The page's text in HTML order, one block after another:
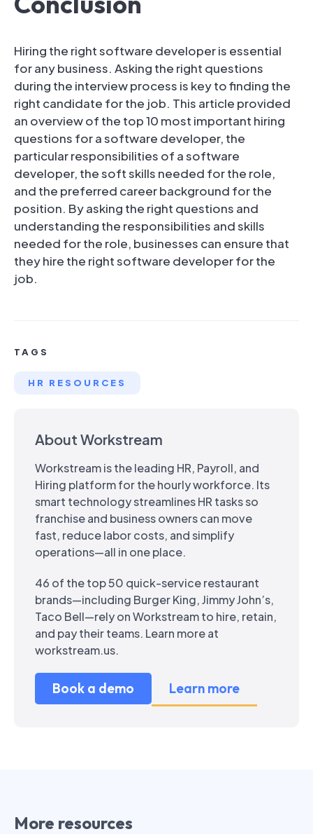
Hiring the right software developer is essential
for any business. Asking the right questions
during the interview process is key to finding the
right candidate for the job. This article provided
an overview of the top 10 most important hiring
questions for a software developer, the
particular responsibilities of a software
developer, the soft skills needed for the role,
and the preferred career background for the
position. By asking the right questions and
understanding the responsibilities and skills
needed for the role, businesses can ensure that
they hire the right software developer for the
job.
TAGS
HR RESOURCES
About Workstream
Workstream is the leading HR, Payroll, and
Hiring platform for the hourly workforce. Its
smart technology streamlines HR tasks so
franchise and business owners can move
fast, reduce labor costs, and simplify
operations—all in one place.
46 of the top 50 quick-service restaurant
brands—including Burger King, Jimmy John’s,
Taco Bell—rely on Workstream to hire, retain,
and pay their teams. Learn more at
workstream.us.
Book a demo Learn more
More resources